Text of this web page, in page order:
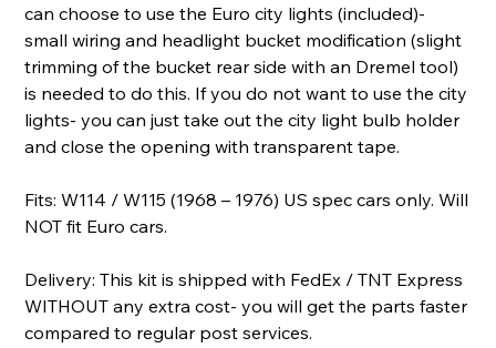
can choose to use the Euro city lights (included)-
small wiring and headlight bucket modification (slight
trimming of the bucket rear side with an Dremel tool)
is needed to do this. If you do not want to use the city
lights- you can just take out the city light bulb holder
and close the opening with transparent tape.
Fits: W114 / W115 (1968 – 1976) US spec cars only. Will
NOT fit Euro cars.
Delivery: This kit is shipped with FedEx / TNT Express
WITHOUT any extra cost- you will get the parts faster
compared to regular post services.